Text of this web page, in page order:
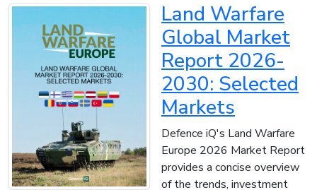
Land Warfare
Global Market
Report 2026-
2030: Selected
Markets
Defence iQ's Land Warfare
Europe 2026 Market Report
provides a concise overview
of the trends, investment